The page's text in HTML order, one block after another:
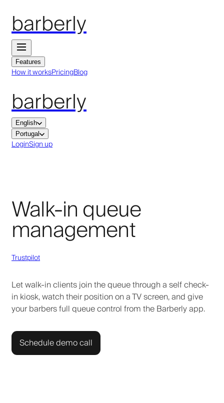
barberly
Features
How it worksPricingBlog
barberly
English
Portugal
LoginSign up
Walk-in queue
management
Trustpilot
Let walk-in clients join the queue through a self check-
in kiosk, watch their position on a TV screen, and give
your barbers full queue control from the Barberly app.
Schedule demo call